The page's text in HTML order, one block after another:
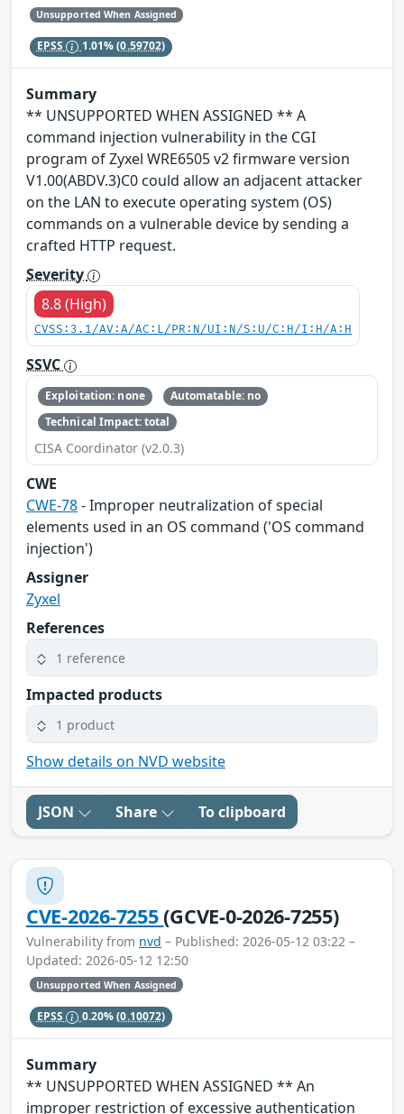
Unsupported When Assigned
EPSS 1.01%(0.59702)
Summary
** UNSUPPORTED WHEN ASSIGNED ** A
command injection vulnerability in the CGI
program of Zyxel WRE6505 v2 firmware version
V1.00(ABDV.3)C0 could allow an adjacent attacker
on the LAN to execute operating system (OS)
commands on a vulnerable device by sending a
crafted HTTP request.
Severity
8.8 (High)
CVSS:3.1/AV:A/AC:L/PR:N/UI:N/S:U/C:H/I:H/A:H
SSVC
Exploitation: none
Automatable: no
Technical Impact: total
CISA Coordinator (v2.0.3)
CWE
CWE-78- Improper neutralization of special
elements used in an OS command ('OS command
injection')
Assigner
Zyxel
References
1 reference
Impacted products
1 product
Show details on NVD website
JSON Share To clipboard
CVE-2026-7255(GCVE-0-2026-7255)
Vulnerability from nvd – Published: 2026-05-12 03:22 –
Updated: 2026-05-12 12:50
Unsupported When Assigned
EPSS 0.20%(0.10072)
Summary
** UNSUPPORTED WHEN ASSIGNED ** An
improper restriction of excessive authentication